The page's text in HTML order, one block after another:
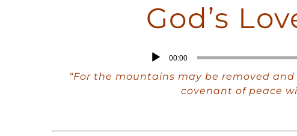
God’s
Player
00:00
“For the mountains may be removed
covenant of peace